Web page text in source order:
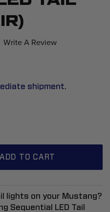
Write A Review
shipment.
ADD TO CART
lights on your Mustang?
Sequential LED Tail